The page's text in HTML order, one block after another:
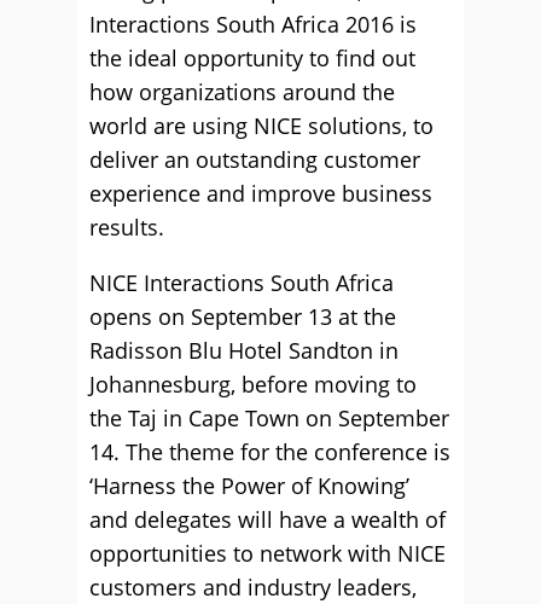
Interactions South Africa 2016 is
the ideal opportunity to find out
how organizations around the
world are using NICE solutions, to
deliver an outstanding customer
experience and improve business
results.
NICE Interactions South Africa
opens on September 13 at the
Radisson Blu Hotel Sandton in
Johannesburg, before moving to
the Taj in Cape Town on September
14. The theme for the conference is
‘Harness the Power of Knowing’
and delegates will have a wealth of
opportunities to network with NICE
customers and industry leaders,